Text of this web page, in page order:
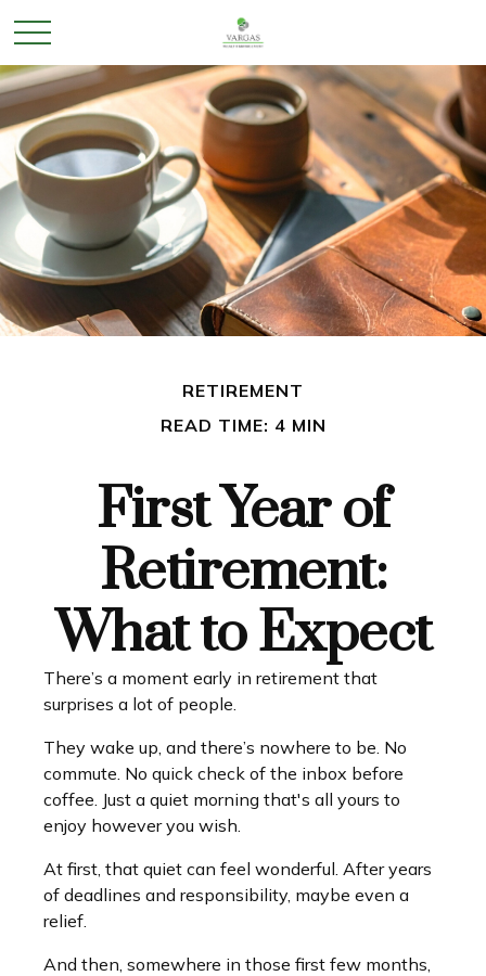
RETIREMENT
READ TIME: 4 MIN
First Year of
Retirement:
What to Expect
There’s a moment early in retirement that
surprises a lot of people.
They wake up, and there’s nowhere to be. No
commute. No quick check of the inbox before
coffee. Just a quiet morning that's all yours to
enjoy however you wish.
At first, that quiet can feel wonderful. After years
of deadlines and responsibility, maybe even a
relief.
And then, somewhere in those first few months,